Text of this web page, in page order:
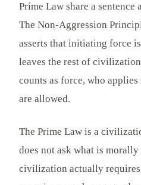
Prime Law share a sentence
The Non-Aggression
asserts that initiating force
leaves the rest of
counts as force, who
are allowed.
The Prime Law is a
does not ask what is
civilization actually